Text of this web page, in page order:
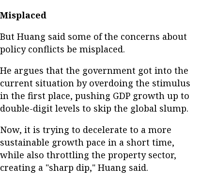
Misplaced
But Huang said some of the concerns about
policy conflicts be misplaced.
He argues that the government got into the
current situation by overdoing the stimulus
in the first place, pushing GDP growth up to
double-digit levels to skip the global slump.
Now, it is trying to decelerate to a more
sustainable growth pace in a short time,
while also throttling the property sector,
creating a "sharp dip," Huang said.